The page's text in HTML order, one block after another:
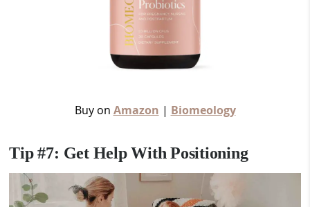
Buy on Amazon | Biomeology
Tip #7: Get Help With Positioning